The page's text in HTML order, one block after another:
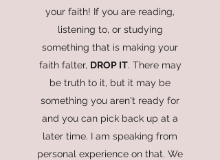
your faith! If you are reading,
listening to, or studying
something that is making your
faith falter, DROP IT. There may
be truth to it, but it may be
something you aren't ready for
and you can pick back up at a
later time. I am speaking from
personal experience on that. We